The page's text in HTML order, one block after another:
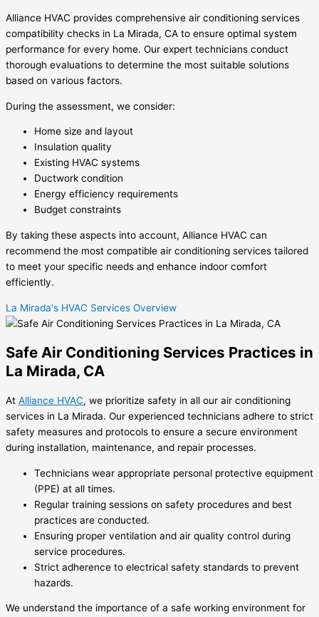
Alliance HVAC provides comprehensive air conditioning services
compatibility checks in La Mirada, CA to ensure optimal system
performance for every home. Our expert technicians conduct
thorough evaluations to determine the most suitable solutions
based on various factors.
During the assessment, we consider:
Home size and layout
Insulation quality
Existing HVAC systems
Ductwork condition
Energy efficiency requirements
Budget constraints
By taking these aspects into account, Alliance HVAC can
recommend the most compatible air conditioning services tailored
to meet your specific needs and enhance indoor comfort
efficiently.
La Mirada's HVAC Services Overview
Safe Air Conditioning Services Practices in
La Mirada, CA
At Alliance HVAC, we prioritize safety in all our air conditioning
services in La Mirada. Our experienced technicians adhere to strict
safety measures and protocols to ensure a secure environment
during installation, maintenance, and repair processes.
Technicians wear appropriate personal protective equipment
(PPE) at all times.
Regular training sessions on safety procedures and best
practices are conducted.
Ensuring proper ventilation and air quality control during
service procedures.
Strict adherence to electrical safety standards to prevent
hazards.
We understand the importance of a safe working environment for